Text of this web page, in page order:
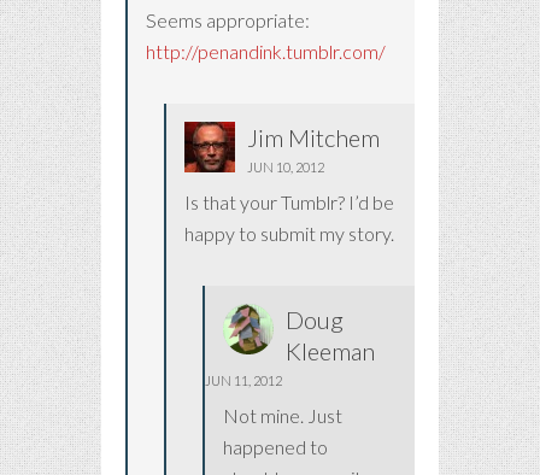
Seems appropriate:
http://penandink.tumblr.com/
Jim Mitchem
JUN 10, 2012
Is that your Tumblr? I’d be
happy to submit my story.
Doug
Kleeman
JUN 11, 2012
Not mine. Just
happened to